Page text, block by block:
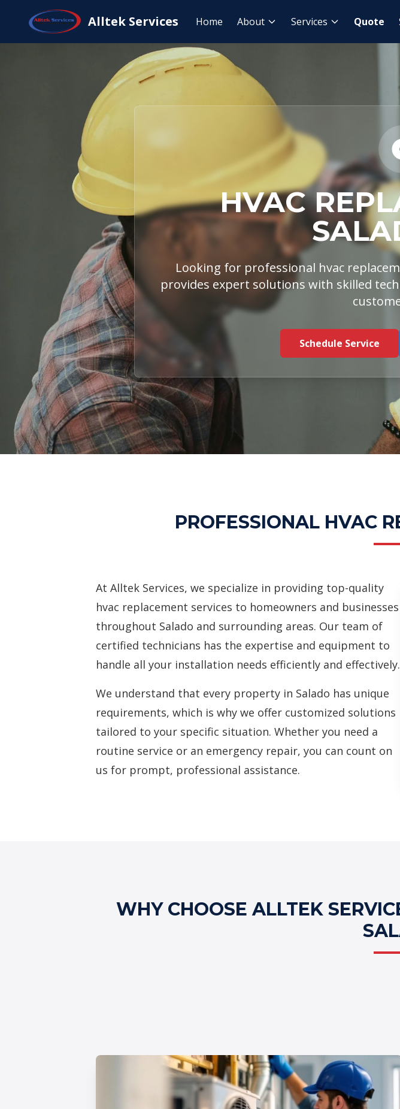
Alltek Services Home About Services Quote
Home Service Areas
HVAC
Looking for professional hvac
provides expert solutions with skilled
Schedule Service
PROFESSIONAL HVAC
At Alltek Services, we specialize in providing top-quality
hvac replacement services to homeowners and businesses
throughout Salado and surrounding areas. Our team of
certified technicians has the expertise and equipment to
handle all your installation needs efficiently and effectively.
We understand that every property in Salado has unique
requirements, which is why we offer customized solutions
tailored to your specific situation. Whether you need a
routine service or an emergency repair, you can count on
us for prompt, professional assistance.
WHY CHOOSE ALLTEK